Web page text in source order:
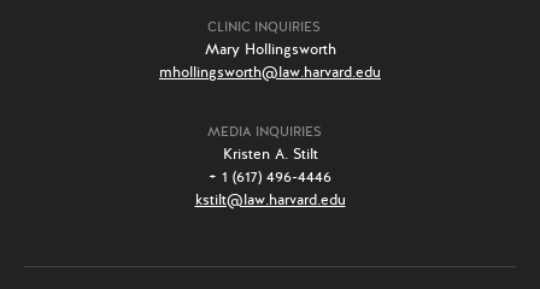
CLINIC INQUIRIES
Mary Hollingsworth
mhollingsworth@law.harvard.edu
MEDIA INQUIRIES
Kristen A. Stilt
+ 1 (617) 496-4446
kstilt@law.harvard.edu